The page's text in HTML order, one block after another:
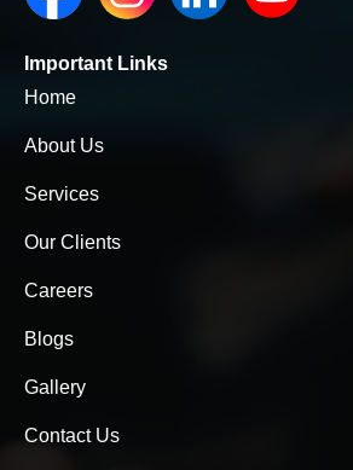
Important Links
Home
About Us
Services
Our Clients
Careers
Blogs
Gallery
Contact Us